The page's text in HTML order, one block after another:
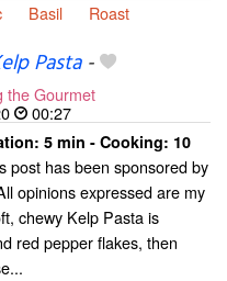
Basil Roast
Pasta-
the Gourmet
00:27
5 min - Cooking: 10
post has been sponsored by
opinions expressed are my
chewy Kelp Pasta is
red pepper flakes, then